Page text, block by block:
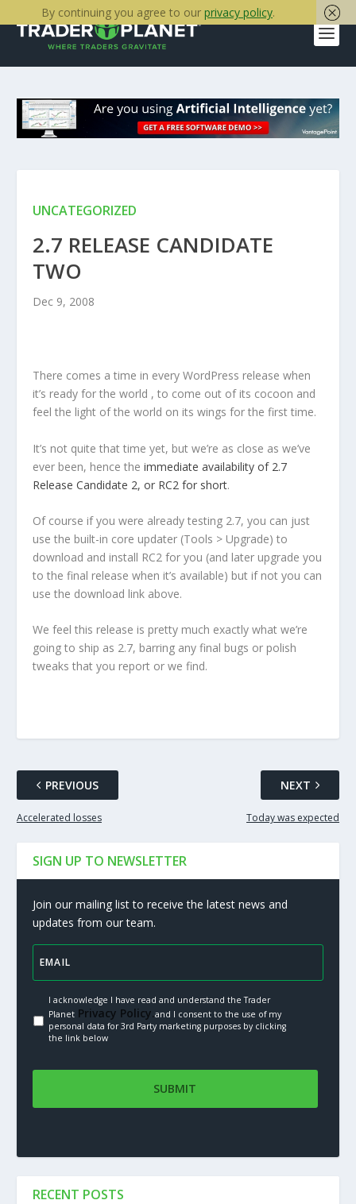
UNCATEGORIZED
2.7 RELEASE CANDIDATE
TWO
Dec 9, 2008
There comes a time in every WordPress release when
it’s ready for the world , to come out of its cocoon and
feel the light of the world on its wings for the first time.
It’s not quite that time yet, but we’re as close as we’ve
ever been, hence the immediate availability of 2.7
Release Candidate 2, or RC2 for short.
Of course if you were already testing 2.7, you can just
use the built-in core updater (Tools > Upgrade) to
download and install RC2 for you (and later upgrade you
to the final release when it’s available) but if not you can
use the download link above.
We feel this release is pretty much exactly what we’re
going to ship as 2.7, barring any final bugs or polish
tweaks that you report or we find.
PREVIOUS
Accelerated losses
NEXT
Today was expected
SIGN UP TO NEWSLETTER
Join our mailing list to receive the latest news and
updates from our team.
I acknowledge I have read and understand the Trader
PlanetPrivacy Policy.and I consent to the use of my
personal data for 3rd Party marketing purposes by clicking
the link below
RECENT POSTS
By continuing you agree to our privacy policy.